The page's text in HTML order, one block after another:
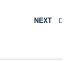
NEXT